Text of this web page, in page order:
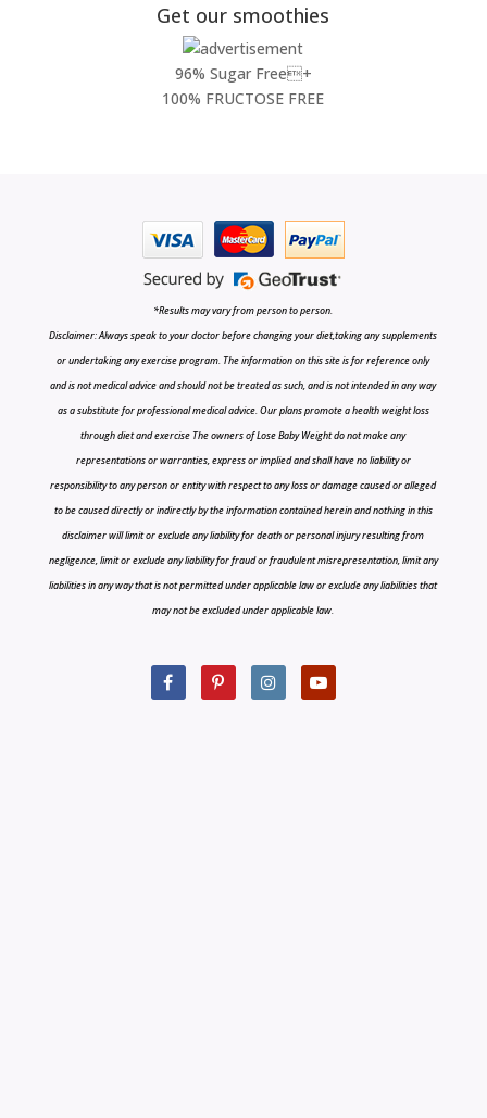
Get our smoothies
96% Sugar Free+
100% FRUCTOSE FREE
*Results may vary from person to person.
Disclaimer: Always speak to your doctor before changing your diet,taking any supplements
or undertaking any exercise program. The information on this site is for reference only
and is not medical advice and should not be treated as such, and is not intended in any way
as a substitute for professional medical advice. Our plans promote a health weight loss
through diet and exercise The owners of Lose Baby Weight do not make any
representations or warranties, express or implied and shall have no liability or
responsibility to any person or entity with respect to any loss or damage caused or alleged
to be caused directly or indirectly by the information contained herein and nothing in this
disclaimer will limit or exclude any liability for death or personal injury resulting from
negligence, limit or exclude any liability for fraud or fraudulent misrepresentation, limit any
liabilities in any way that is not permitted under applicable law or exclude any liabilities that
may not be excluded under applicable law.